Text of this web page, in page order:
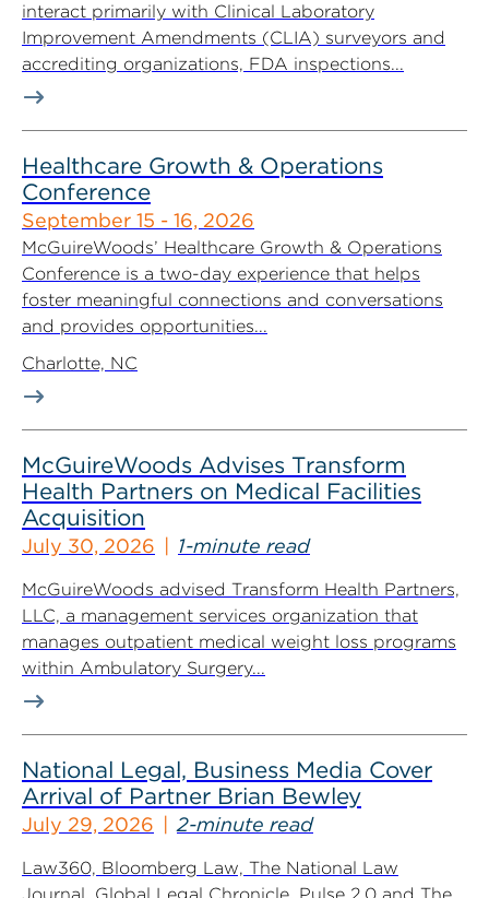
interact primarily with Clinical Laboratory
Improvement Amendments (CLIA) surveyors and
accrediting organizations, FDA inspections...
Healthcare Growth & Operations
Conference
September 15 - 16, 2026
McGuireWoods’ Healthcare Growth & Operations
Conference is a two-day experience that helps
foster meaningful connections and conversations
and provides opportunities...
Charlotte, NC
McGuireWoods Advises Transform
Health Partners on Medical Facilities
Acquisition
July 30, 2026 1-minute read
McGuireWoods advised Transform Health Partners,
LLC, a management services organization that
manages outpatient medical weight loss programs
within Ambulatory Surgery...
National Legal, Business Media Cover
Arrival of Partner Brian Bewley
July 29, 2026 2-minute read
Law360, Bloomberg Law, The National Law